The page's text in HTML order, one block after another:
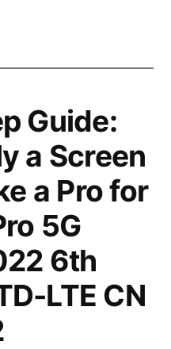
Guide:
a Screen
a Pro for
5G
6th
LTE CN